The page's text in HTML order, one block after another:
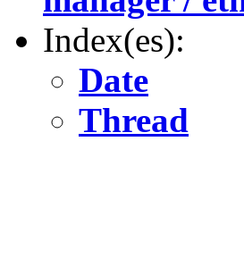
Index(es):
Date
Thread